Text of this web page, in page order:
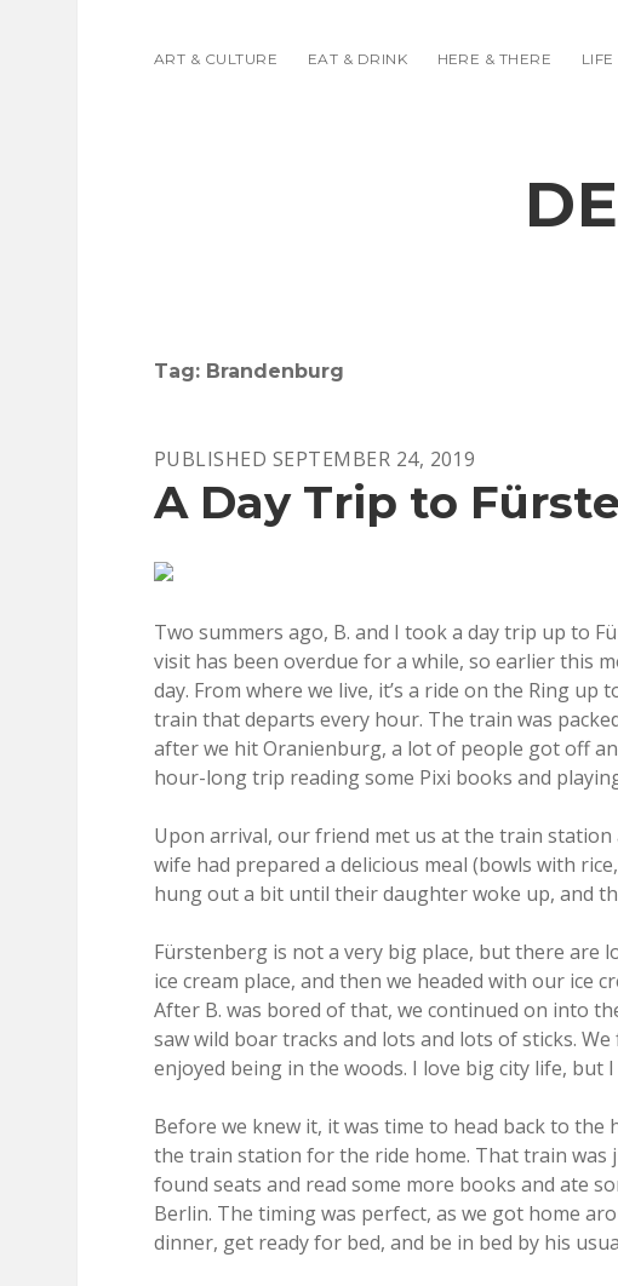
ART & CULTURE EAT & DRINK HERE & THERE LIFE
Tag: Brandenburg
PUBLISHED SEPTEMBER 24, 2019
A Day Trip to
Two summers ago, B. and I took a day trip up to
visit has been overdue for a while, so earlier this
day. From where we live, it’s a ride on the Ring
train that departs every hour. The train was
after we hit Oranienburg, a lot of people got off
hour-long trip reading some Pixi books and
Upon arrival, our friend met us at the train station
wife had prepared a delicious meal (bowls with
hung out a bit until their daughter woke up, and
Fürstenberg is not a very big place, but there are
ice cream place, and then we headed with our ice
After B. was bored of that, we continued on into
saw wild boar tracks and lots and lots of sticks.
enjoyed being in the woods. I love big city life, but
Before we knew it, it was time to head back to
the train station for the ride home. That train was
found seats and read some more books and ate
Berlin. The timing was perfect, as we got home
dinner, get ready for bed, and be in bed by his